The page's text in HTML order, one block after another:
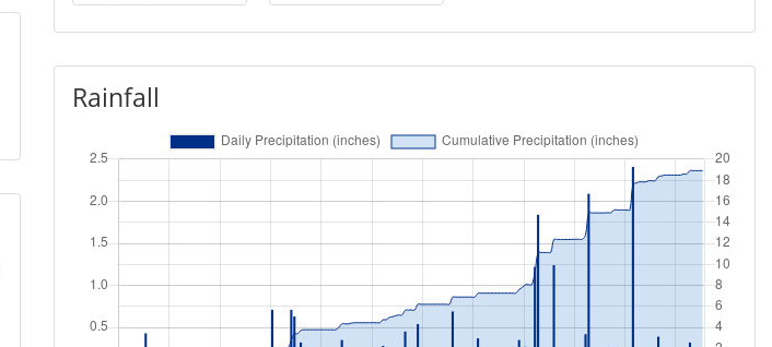
Rainfall